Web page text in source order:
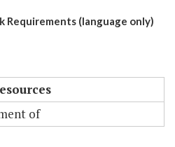
Requirements (language only)
of